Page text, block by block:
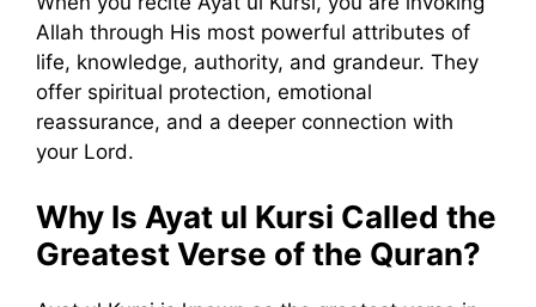
Allah through His most powerful attributes of
life, knowledge, authority, and grandeur. They
offer spiritual protection, emotional
reassurance, and a deeper connection with
your Lord.
Why Is Ayat ul Kursi Called the
Greatest Verse of the Quran?